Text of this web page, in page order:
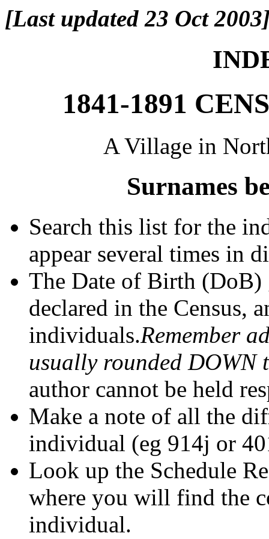
[Last updated 23 Oct
1841-1891
A Village in
Surnames
Search this list for the
appear several times in
The Date of Birth (DoB)
declared in the Census,
individuals.Remember
usually rounded DOWN
author cannot be held
Make a note of all the
individual (eg 914j or
Look up the Schedule
where you will find the
individual.